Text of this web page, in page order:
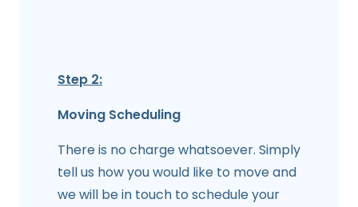
Step 2:
Moving Scheduling
There is no charge whatsoever. Simply
tell us how you would like to move and
we will be in touch to schedule your